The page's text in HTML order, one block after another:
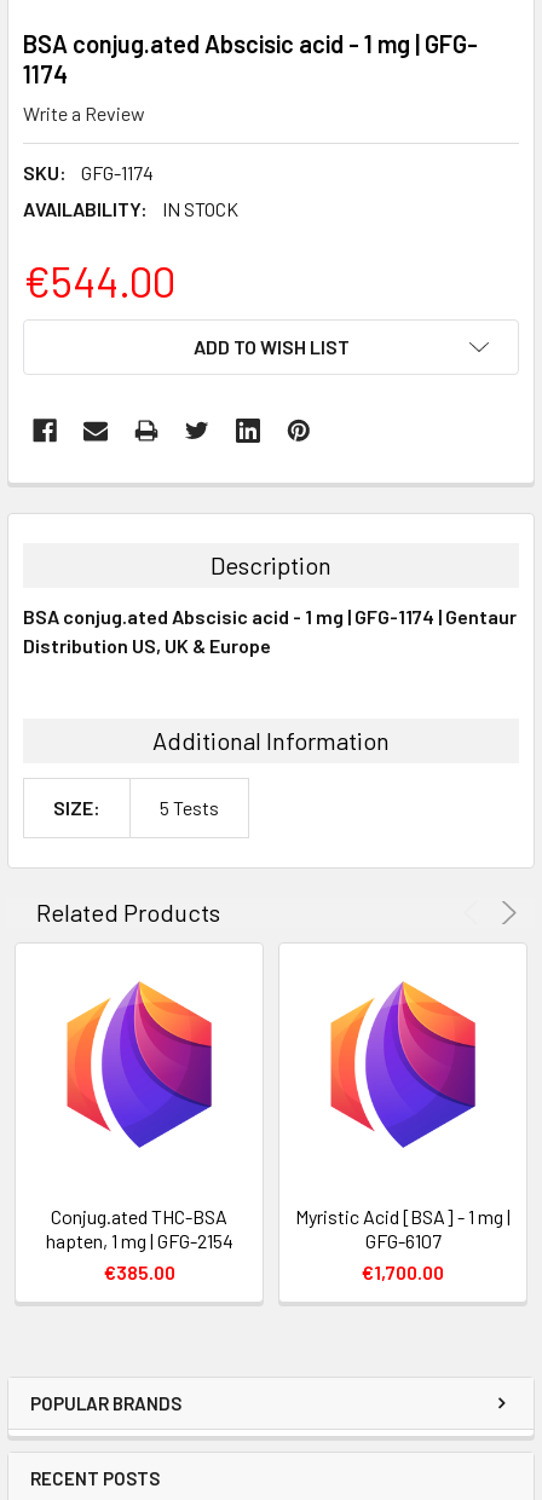
POPULAR BRANDS
RECENT POSTS
BSA conjug.ated Abscisic acid - 1 mg | GFG-
1174
Write a Review
SKU:
GFG-1174
AVAILABILITY:
IN STOCK
€544.00
ADD TO WISH LIST
BOUGHT
ALL
Description
BSA conjug.ated Abscisic acid - 1 mg | GFG-1174 | Gentaur
Distribution US, UK & Europe
Additional Information
SIZE: 5 Tests
Related Products
Conjug.ated THC-BSA
hapten, 1 mg | GFG-2154
€385.00
Myristic Acid [BSA] - 1 mg |
GFG-6107
€1,700.00